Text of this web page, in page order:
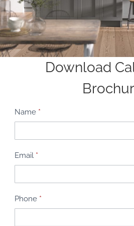
Download
B
r
o
c
h
e
Name *
Email *
Phone *